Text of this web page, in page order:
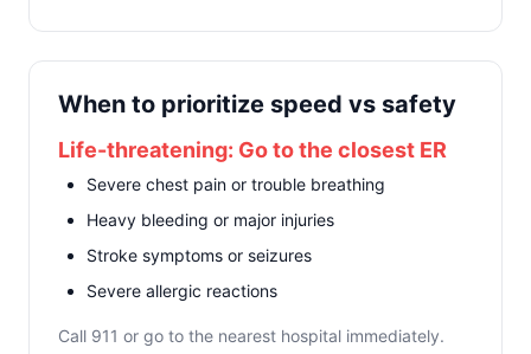
When to prioritize speed vs safety
Life-threatening: Go to the closest ER
Severe chest pain or trouble breathing
Heavy bleeding or major injuries
Stroke symptoms or seizures
Severe allergic reactions
Call 911 or go to the nearest hospital immediately.